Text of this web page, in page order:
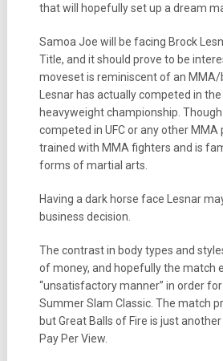
that will hopefully set up a dream
Samoa Joe will be facing Brock
Title, and it should prove to be
moveset is reminiscent of an MMA/
Lesnar has actually competed in the
heavyweight championship. Though
competed in UFC or any other
trained with MMA fighters and is
forms of martial arts.
Having a dark horse face Lesnar
business decision.
The contrast in body types and
of money, and hopefully the match
“unsatisfactory manner” in order
Summer Slam Classic. The match
but Great Balls of Fire is just
Pay Per View.